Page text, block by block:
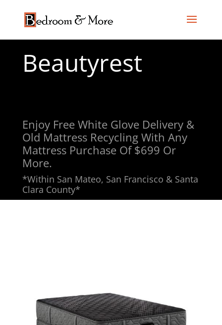
Beautyrest
Enjoy Free White Glove Delivery &
Old Mattress Recycling With Any
Mattress Purchase Of $699 Or
More.
*Within San Mateo, San Francisco & Santa
Clara County*